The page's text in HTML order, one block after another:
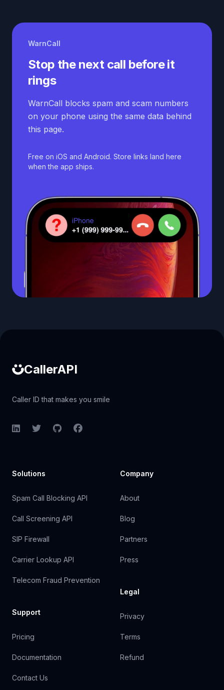
WarnCall
Stop the next call before it
rings
WarnCall blocks spam and scam numbers
on your phone using the same data behind
this page.
Free on iOS and Android. Store links land here
when the app ships.
CallerAPI
Caller ID that makes you smile
LinkedInTwitterGitHubFacebook
Solutions
Spam Call Blocking API
Call Screening API
SIP Firewall
Carrier Lookup API
Telecom Fraud Prevention
Support
Pricing
Documentation
Contact Us
Company
About
Blog
Partners
Press
Legal
Privacy
Terms
Refund